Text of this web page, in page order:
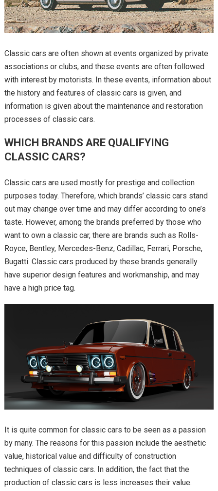
Classic cars are often shown at events organized by private
associations or clubs, and these events are often followed
with interest by motorists. In these events, information about
the history and features of classic cars is given, and
information is given about the maintenance and restoration
processes of classic cars.
WHICH BRANDS ARE QUALIFYING
CLASSIC CARS?
Classic cars are used mostly for prestige and collection
purposes today. Therefore, which brands’ classic cars stand
out may change over time and may differ according to one’s
taste. However, among the brands preferred by those who
want to own a classic car, there are brands such as Rolls-
Royce, Bentley, Mercedes-Benz, Cadillac, Ferrari, Porsche,
Bugatti. Classic cars produced by these brands generally
have superior design features and workmanship, and may
have a high price tag.
It is quite common for classic cars to be seen as a passion
by many. The reasons for this passion include the aesthetic
value, historical value and difficulty of construction
techniques of classic cars. In addition, the fact that the
production of classic cars is less increases their value.